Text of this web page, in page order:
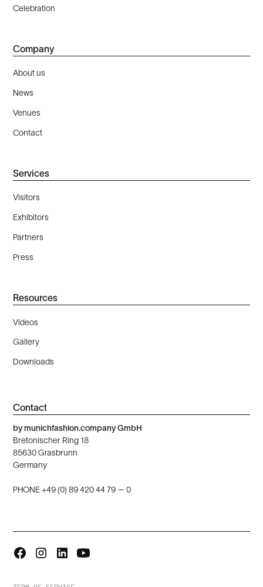
Celebration
Company
About us
News
Venues
Contact
Services
Visitors
Exhibitors
Partners
Press
Resources
Videos
Gallery
Downloads
Contact
by munichfashion.company GmbH
Bretonischer Ring 18
85630 Grasbrunn
Germany
PHONE +49 (0) 89 420 44 79 — 0